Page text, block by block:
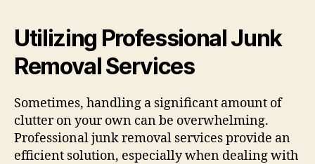
Utilizing Professional Junk
Removal Services
Sometimes, handling a significant amount of
clutter on your own can be overwhelming.
Professional junk removal services provide an
efficient solution, especially when dealing with